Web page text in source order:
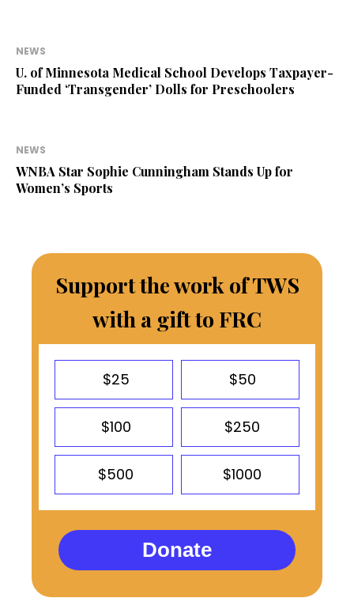
NEWS
U. of Minnesota Medical School Develops Taxpayer-
Funded ‘Transgender’ Dolls for Preschoolers
NEWS
WNBA Star Sophie Cunningham Stands Up for
Women’s Sports
Support the work of TWS
with a gift to FRC
$25 $50
$100 $250
$500 $1000
Donate